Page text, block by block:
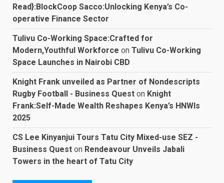
Read}:BlockCoop Sacco:Unlocking Kenya’s Co-
operative Finance Sector
Tulivu Co-Working Space:Crafted for
Modern,Youthful Workforce on Tulivu Co-Working
Space Launches in Nairobi CBD
Knight Frank unveiled as Partner of Nondescripts
Rugby Football - Business Quest on Knight
Frank:Self-Made Wealth Reshapes Kenya’s HNWIs
2025
CS Lee Kinyanjui Tours Tatu City Mixed-use SEZ -
Business Quest on Rendeavour Unveils Jabali
Towers in the heart of Tatu City